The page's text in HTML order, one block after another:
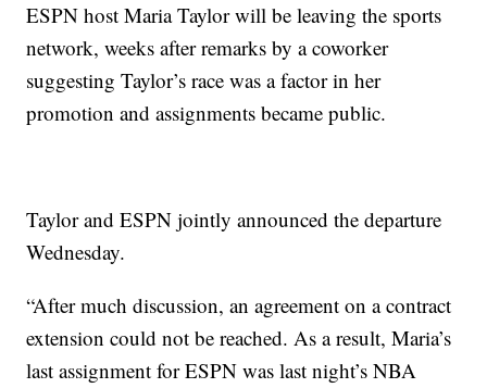
ESPN host Maria Taylor will be leaving the sports
network, weeks after remarks by a coworker
suggesting Taylor’s race was a factor in her
promotion and assignments became public.
Taylor and ESPN jointly announced the departure
Wednesday.
“After much discussion, an agreement on a contract
extension could not be reached. As a result, Maria’s
last assignment for ESPN was last night’s NBA